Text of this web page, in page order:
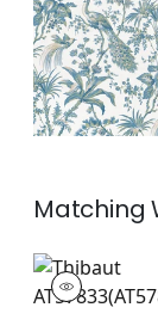
Matching
AT57833
Wallpaper